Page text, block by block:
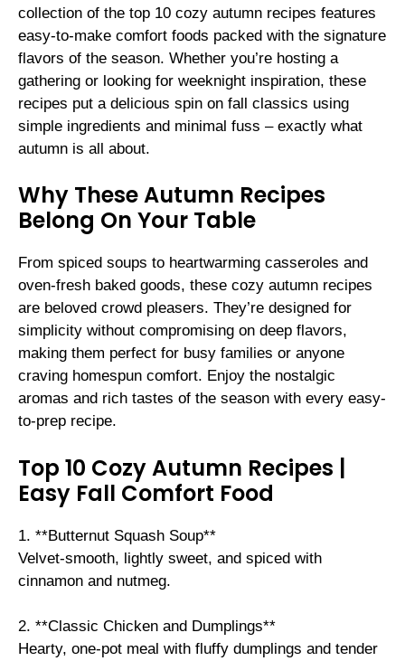
collection of the top 10 cozy autumn recipes features
easy-to-make comfort foods packed with the signature
flavors of the season. Whether you’re hosting a
gathering or looking for weeknight inspiration, these
recipes put a delicious spin on fall classics using
simple ingredients and minimal fuss – exactly what
autumn is all about.
Why These Autumn Recipes
Belong On Your Table
From spiced soups to heartwarming casseroles and
oven-fresh baked goods, these cozy autumn recipes
are beloved crowd pleasers. They’re designed for
simplicity without compromising on deep flavors,
making them perfect for busy families or anyone
craving homespun comfort. Enjoy the nostalgic
aromas and rich tastes of the season with every easy-
to-prep recipe.
Top 10 Cozy Autumn Recipes |
Easy Fall Comfort Food
1. **Butternut Squash Soup**
Velvet-smooth, lightly sweet, and spiced with
cinnamon and nutmeg.
2. **Classic Chicken and Dumplings**
Hearty, one-pot meal with fluffy dumplings and tender